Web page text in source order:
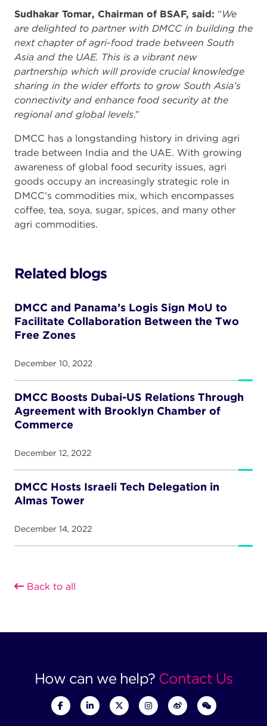
Sudhakar Tomar, Chairman of BSAF, said: “We
are delighted to partner with DMCC in building the
next chapter of agri-food trade between South
Asia and the UAE. This is a vibrant new
partnership which will provide crucial knowledge
sharing in the wider efforts to grow South Asia’s
connectivity and enhance food security at the
regional and global levels.”
DMCC has a longstanding history in driving agri
trade between India and the UAE. With growing
awareness of global food security issues, agri
goods occupy an increasingly strategic role in
DMCC’s commodities mix, which encompasses
coffee, tea, soya, sugar, spices, and many other
agri commodities.
Related blogs
DMCC and Panama’s Logis Sign MoU to
Facilitate Collaboration Between the Two
Free Zones
December 10, 2022
DMCC Boosts Dubai-US Relations Through
Agreement with Brooklyn Chamber of
Commerce
December 12, 2022
DMCC Hosts Israeli Tech Delegation in
Almas Tower
December 14, 2022
Back to all
How can we help? Contact Us